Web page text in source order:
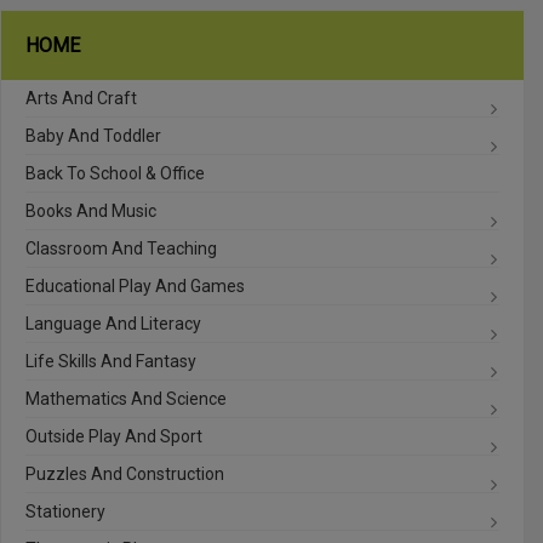
HOME
Arts And Craft
Baby And Toddler
Back To School & Office
Books And Music
Classroom And Teaching
Educational Play And Games
Language And Literacy
Life Skills And Fantasy
Mathematics And Science
Outside Play And Sport
Puzzles And Construction
Stationery